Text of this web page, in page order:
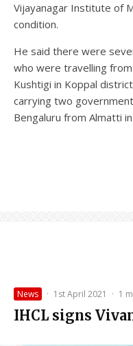
Vijayanagar Institute of
condition.
He said there were
who were travelling
Kushtigi in Koppal
carrying two
Bengaluru from Almatti
News · 1st April 2021 · 1
IHCL signs